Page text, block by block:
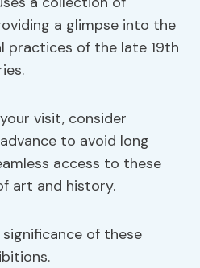
a glimpse into the
practices of the late 19th
visit, consider
to avoid long
access to these
art and history.
of these